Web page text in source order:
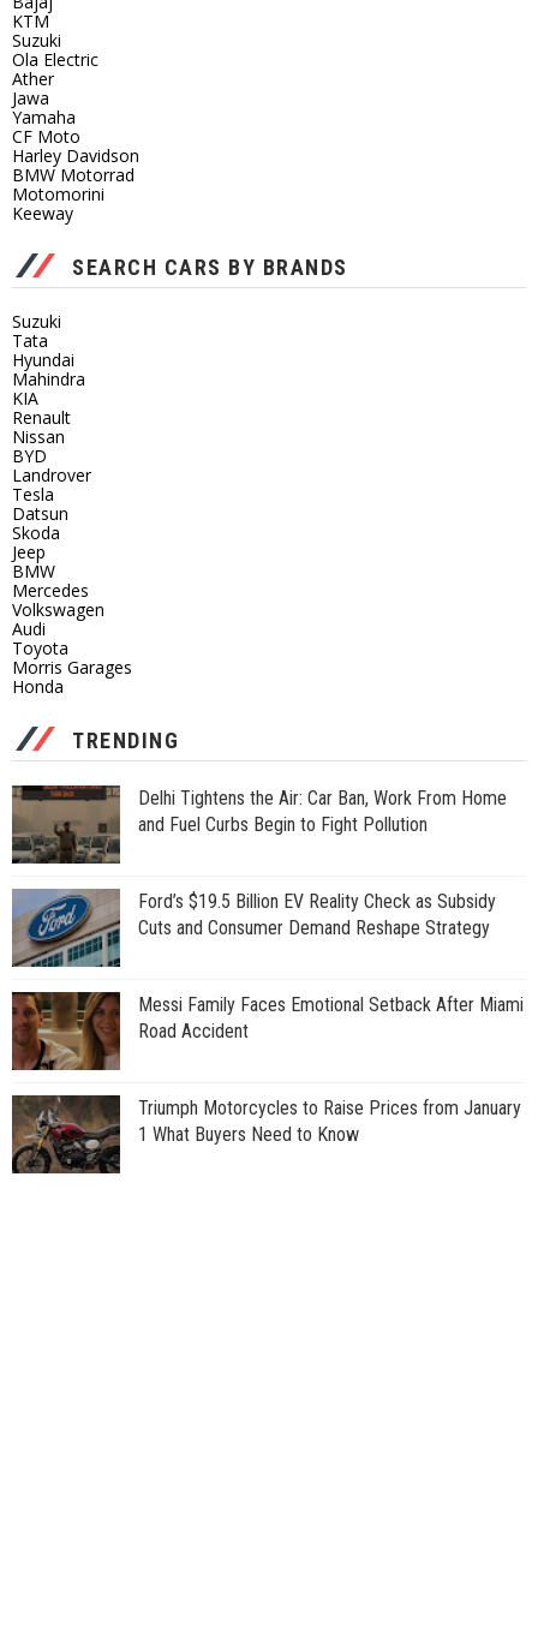
KTM
Suzuki
Ola Electric
Ather
Jawa
Yamaha
CF Moto
Harley Davidson
BMW Motorrad
Motomorini
Keeway
SEARCH CARS BY BRANDS
Suzuki
Tata
Hyundai
Mahindra
KIA
Renault
Nissan
BYD
Landrover
Tesla
Datsun
Skoda
Jeep
BMW
Mercedes
Volkswagen
Audi
Toyota
Morris Garages
Honda
TRENDING
Delhi Tightens the Air: Car Ban, Work From Home
and Fuel Curbs Begin to Fight Pollution
Ford’s $19.5 Billion EV Reality Check as Subsidy
Cuts and Consumer Demand Reshape Strategy
Messi Family Faces Emotional Setback After Miami
Road Accident
Triumph Motorcycles to Raise Prices from January
1 What Buyers Need to Know